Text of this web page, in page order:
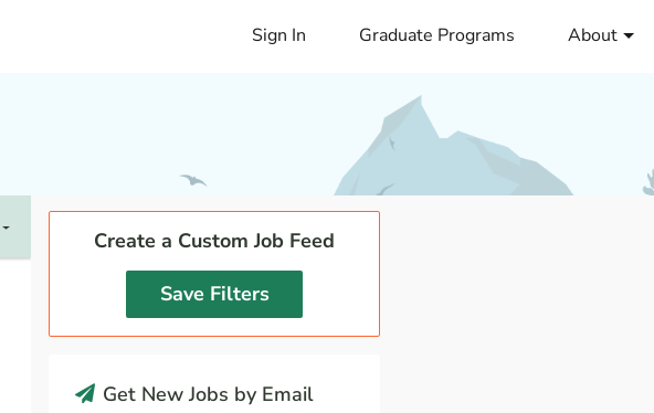
Sign In Graduate Programs About
Create a Custom Job Feed
Save Filters
Get New Jobs by Email